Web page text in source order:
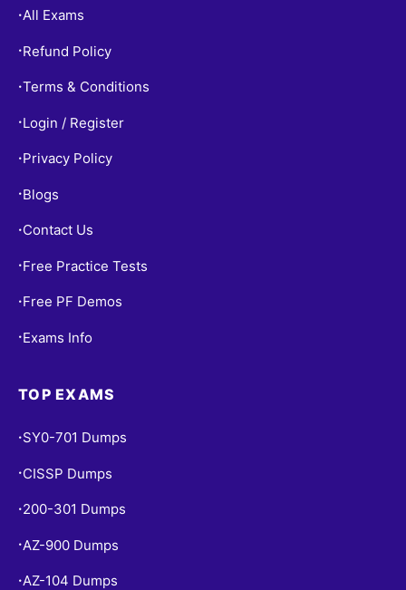
•All Exams
• Refund Policy
•Terms & Conditions
• Login / Register
• Privacy Policy
• Blogs
• Contact Us
• Free Practice Tests
• Free PF Demos
• Exams Info
TOP EXAMS
• SY0-701 Dumps
• CISSP Dumps
• 200-301 Dumps
•AZ-900 Dumps
•AZ-104 Dumps